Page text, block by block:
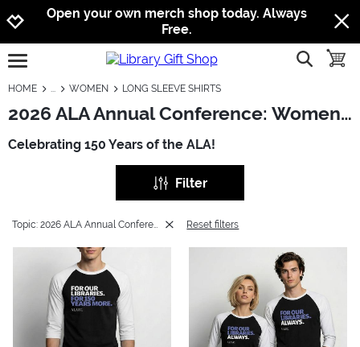
Jump to navigation
Jump to content
Increase contrast
Open your own merch shop today. Always
Free.
open burgermenu show
HOME WOMEN LONG SLEEVE SHIRTS
2026 ALA Annual Conference: Women - Long Sleeve Shirts
Celebrating 150 Years of the ALA!
Filter
Topic: 2026 ALA Annual Conference Reset filters